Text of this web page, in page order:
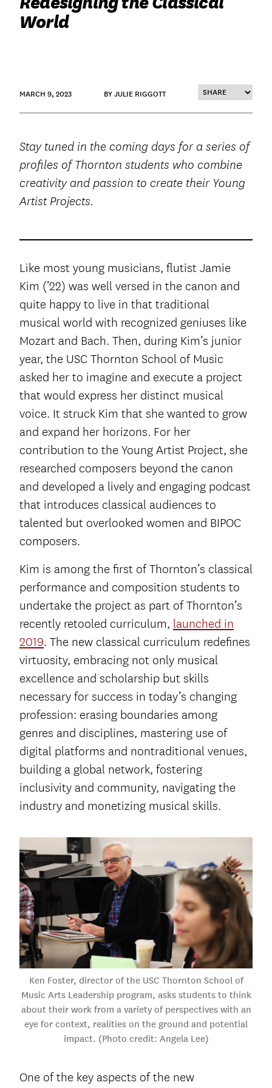
World
MARCH 9, 2023 BY JULIE RIGGOTT
Stay tuned in the coming days for a series of
profiles of Thornton students who combine
creativity and passion to create their Young
Artist Projects.
Like most young musicians, flutist Jamie
Kim (’22) was well versed in the canon and
quite happy to live in that traditional
musical world with recognized geniuses like
Mozart and Bach. Then, during Kim’s junior
year, the USC Thornton School of Music
asked her to imagine and execute a project
that would express her distinct musical
voice. It struck Kim that she wanted to grow
and expand her horizons. For her
contribution to the Young Artist Project, she
researched composers beyond the canon
and developed a lively and engaging podcast
that introduces classical audiences to
talented but overlooked women and BIPOC
composers.
Kim is among the first of Thornton’s classical
performance and composition students to
undertake the project as part of Thornton’s
recently retooled curriculum, launched in
2019. The new classical curriculum redefines
virtuosity, embracing not only musical
excellence and scholarship but skills
necessary for success in today’s changing
profession: erasing boundaries among
genres and disciplines, mastering use of
digital platforms and nontraditional venues,
building a global network, fostering
inclusivity and community, navigating the
industry and monetizing musical skills.
Ken Foster, director of the USC Thornton School of
Music Arts Leadership program, asks students to think
about their work from a variety of perspectives with an
eye for context, realities on the ground and potential
impact. (Photo credit: Angela Lee)
One of the key aspects of the new